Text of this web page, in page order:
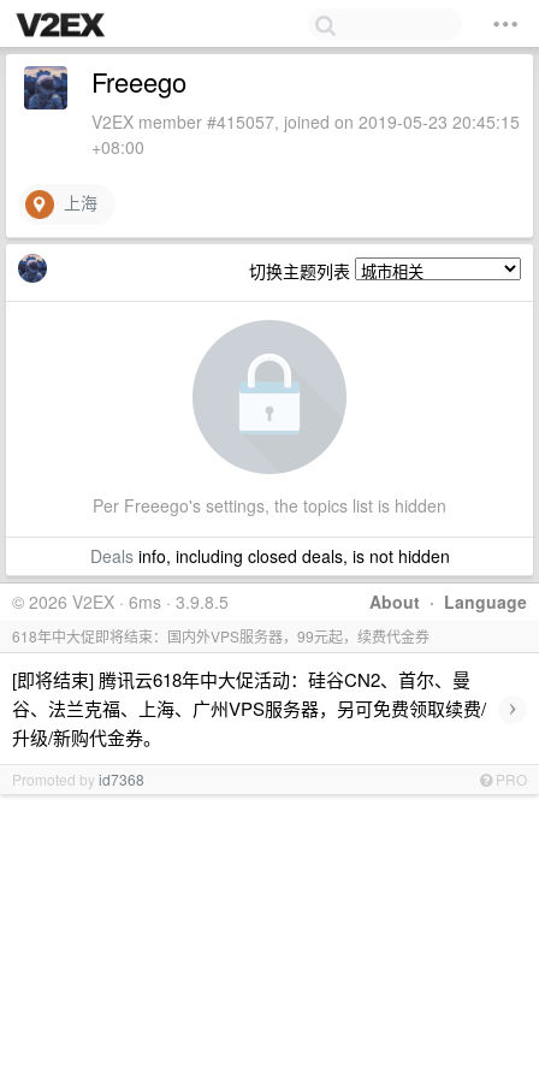
Freeego
V2EX member #415057, joined on 2019-05-23 20:45:15
+08:00
上海
切换主题列表
Per Freeego's settings, the topics list is hidden
Dealsinfo, including closed deals, is not hidden
About · Language
© 2026 V2EX · 6ms · 3.9.8.5
618年中大促即将结束：国内外VPS服务器，99元起，续费代金券
[即将结束] 腾讯云618年中大促活动：硅谷CN2、首尔、曼
谷、法兰克福、上海、广州VPS服务器，另可免费领取续费/
升级/新购代金券。
›
Promoted byid7368 PRO